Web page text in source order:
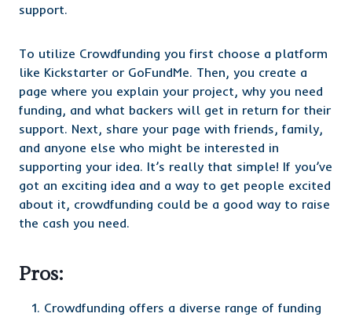
support.
To utilize Crowdfunding you first choose a platform
like Kickstarter or GoFundMe. Then, you create a
page where you explain your project, why you need
funding, and what backers will get in return for their
support. Next, share your page with friends, family,
and anyone else who might be interested in
supporting your idea. It’s really that simple! If you’ve
got an exciting idea and a way to get people excited
about it, crowdfunding could be a good way to raise
the cash you need.
Pros:
Crowdfunding offers a diverse range of funding